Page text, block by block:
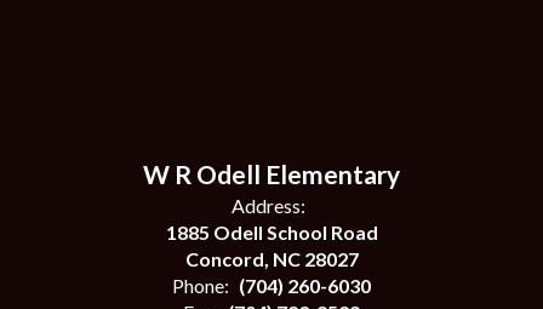
W R Odell Elementary
Address:
1885 Odell School Road
Concord, NC 28027
Phone: (704) 260-6030